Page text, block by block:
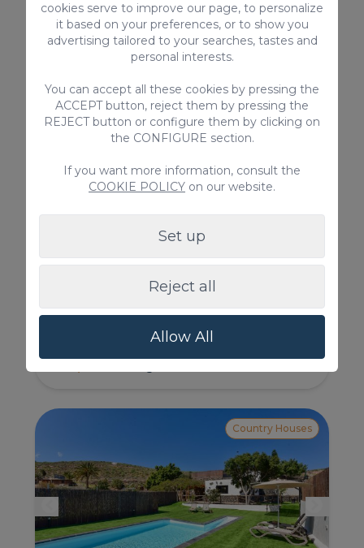
Ca' Sita Salobre Pueblo
Ca'Sita salobre Pueblo is an impressive country
Private pool
295,00 €
Country Houses
cookies serve to improve our page, to personalize
it based on your preferences, or to show you
advertising tailored to your searches, tastes and
personal interests.
You can accept all these cookies by pressing the
ACCEPT button, reject them by pressing the
REJECT button or configure them by clicking on
the CONFIGURE section.
If you want more information, consult the
COOKIE POLICY on our website.
Set up
Reject all
Allow All